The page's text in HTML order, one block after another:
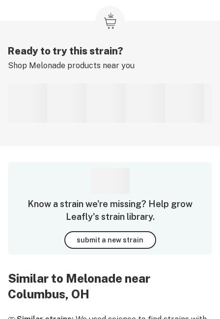
Ready to try this strain?
Shop Melonade products near you
Know a strain we're missing? Help grow
Leafly's strain library.
submit a new strain
Similar to Melonade near
Columbus, OH